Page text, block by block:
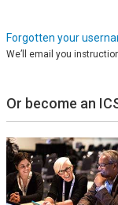
Forgotten your
We’ll email you
Or become an